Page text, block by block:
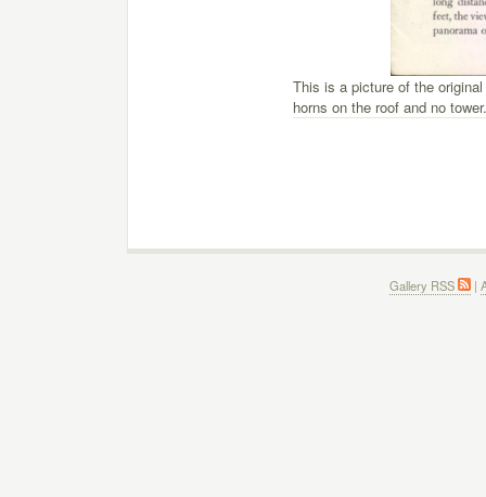
This is a picture of the
horns on the roof and no tower.
Gallery RSS |